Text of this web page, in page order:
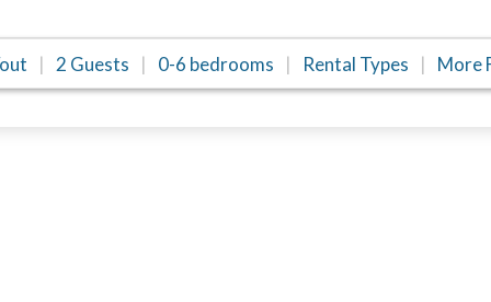
2 Guests 0-6 bedrooms Rental Types More
Reviews Location